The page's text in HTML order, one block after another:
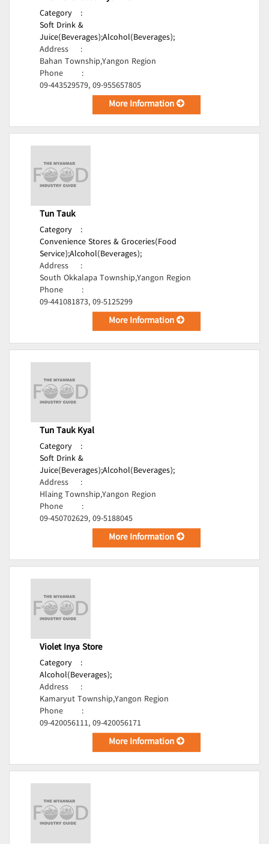
Category
:
Soft Drink &
Juice(Beverages);Alcohol(Beverages);
Address
:
Bahan Township,Yangon Region
Phone
:
09-443529579, 09-955657805
More Information
Tun Tauk
Category
:
Convenience Stores & Groceries(Food
Service);Alcohol(Beverages);
Address
:
South Okkalapa Township,Yangon Region
Phone
:
09-441081873, 09-5125299
More Information
Tun Tauk Kyal
Category
:
Soft Drink &
Juice(Beverages);Alcohol(Beverages);
Address
:
Hlaing Township,Yangon Region
Phone
:
09-450702629, 09-5188045
More Information
Violet Inya Store
Category
:
Alcohol(Beverages);
Address
:
Kamaryut Township,Yangon Region
Phone
:
09-420056111, 09-420056171
More Information